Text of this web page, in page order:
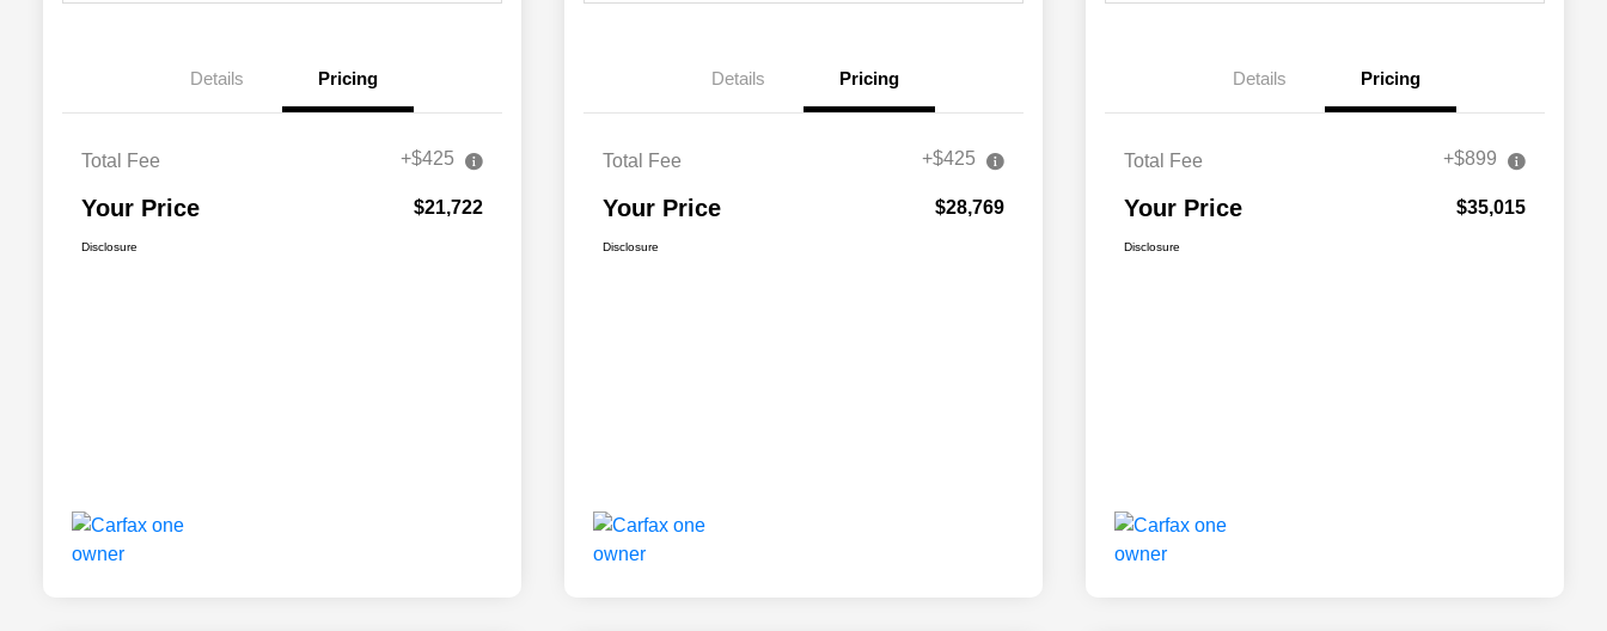
Details Pricing
Total Fee +$425
Your Price $21,722
Disclosure
Details Pricing
Total Fee +$425
Your Price $28,769
Disclosure
Details Pricing
Total Fee +$899
Your Price $35,015
Disclosure